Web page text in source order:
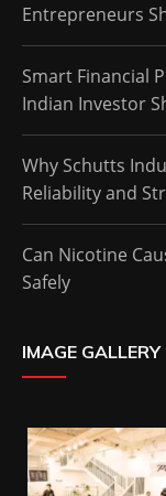
Entrepreneurs
Smart Financial
Indian Investor
Why Schutts
Reliability and
Can Nicotine
Safely
IMAGE GALLERY